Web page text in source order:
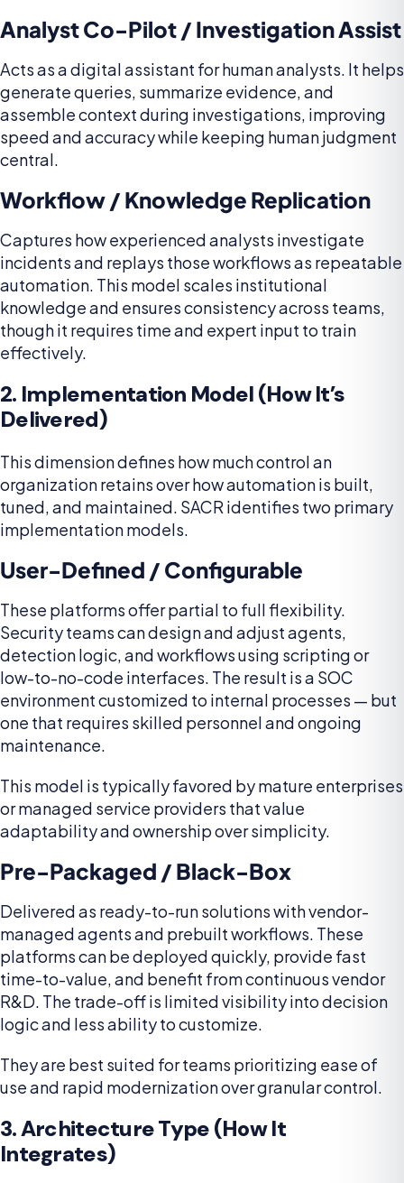
Analyst Co-Pilot / Investigation Assist
Acts as a digital assistant for human analysts. It helps
generate queries, summarize evidence, and
assemble context during investigations, improving
speed and accuracy while keeping human judgment
central.
Workflow / Knowledge Replication
Captures how experienced analysts investigate
incidents and replays those workflows as repeatable
automation. This model scales institutional
knowledge and ensures consistency across teams,
though it requires time and expert input to train
effectively.
2. Implementation Model (How It’s
Delivered)
This dimension defines how much control an
organization retains over how automation is built,
tuned, and maintained. SACR identifies two primary
implementation models.
User-Defined / Configurable
These platforms offer partial to full flexibility.
Security teams can design and adjust agents,
detection logic, and workflows using scripting or
low-to-no-code interfaces. The result is a SOC
environment customized to internal processes — but
one that requires skilled personnel and ongoing
maintenance.
This model is typically favored by mature enterprises
or managed service providers that value
adaptability and ownership over simplicity.
Pre-Packaged / Black-Box
Delivered as ready-to-run solutions with vendor-
managed agents and prebuilt workflows. These
platforms can be deployed quickly, provide fast
time-to-value, and benefit from continuous vendor
R&D. The trade-off is limited visibility into decision
logic and less ability to customize.
They are best suited for teams prioritizing ease of
use and rapid modernization over granular control.
3. Architecture Type (How It
Integrates)